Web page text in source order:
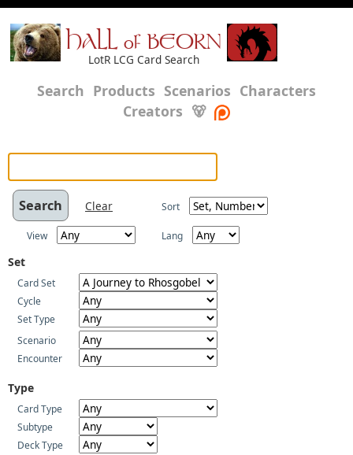
HALL of BEORN
LotR LCG Card Search
Search Products Scenarios Characters
Creators 🐻
Clear Sort
View Lang
Set
Card Set
Cycle
Set Type
Scenario
Encounter
Type
Card Type
Subtype
Deck Type